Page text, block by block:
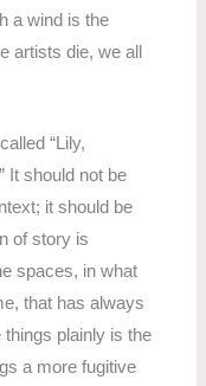
a wind is the
artists die, we all
“Lily,
It should not be
it should be
of story is
spaces, in what
that has always
things plainly is the
a more fugitive